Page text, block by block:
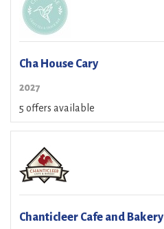
Cha House Cary
2027
5 offers available
Chanticleer Cafe and Bakery